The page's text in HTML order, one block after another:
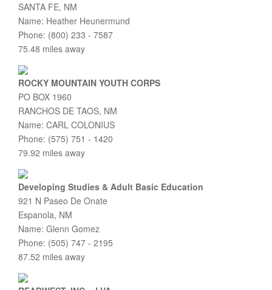
SANTA FE, NM
Name: Heather Heunermund
Phone: (800) 233 - 7587
75.48 miles away
ROCKY MOUNTAIN YOUTH CORPS
PO BOX 1960
RANCHOS DE TAOS, NM
Name: CARL COLONIUS
Phone: (575) 751 - 1420
79.92 miles away
Developing Studies & Adult Basic Education
921 N Paseo De Onate
Espanola, NM
Name: Glenn Gomez
Phone: (505) 747 - 2195
87.52 miles away